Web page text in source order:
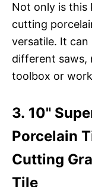
Not only is this
cutting
versatile. It
different saws,
toolbox or
3. 10"
Porcelain
Cutting
Tile